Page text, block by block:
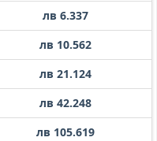
лв 6.337
лв 10.562
лв 21.124
лв 42.248
лв 105.619